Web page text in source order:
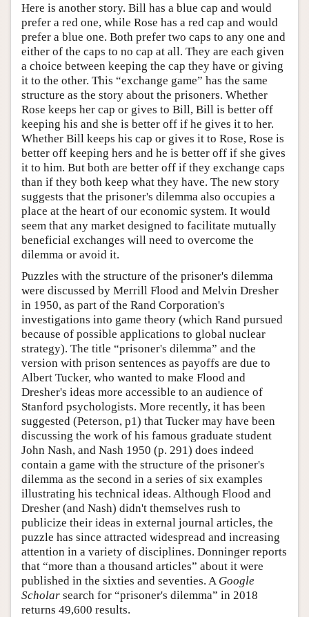
Here is another story. Bill has a blue cap and would
prefer a red one, while Rose has a red cap and would
prefer a blue one. Both prefer two caps to any one and
either of the caps to no cap at all. They are each given
a choice between keeping the cap they have or giving
it to the other. This “exchange game” has the same
structure as the story about the prisoners. Whether
Rose keeps her cap or gives to Bill, Bill is better off
keeping his and she is better off if he gives it to her.
Whether Bill keeps his cap or gives it to Rose, Rose is
better off keeping hers and he is better off if she gives
it to him. But both are better off if they exchange caps
than if they both keep what they have. The new story
suggests that the prisoner's dilemma also occupies a
place at the heart of our economic system. It would
seem that any market designed to facilitate mutually
beneficial exchanges will need to overcome the
dilemma or avoid it.
Puzzles with the structure of the prisoner's dilemma
were discussed by Merrill Flood and Melvin Dresher
in 1950, as part of the Rand Corporation's
investigations into game theory (which Rand pursued
because of possible applications to global nuclear
strategy). The title “prisoner's dilemma” and the
version with prison sentences as payoffs are due to
Albert Tucker, who wanted to make Flood and
Dresher's ideas more accessible to an audience of
Stanford psychologists. More recently, it has been
suggested (Peterson, p1) that Tucker may have been
discussing the work of his famous graduate student
John Nash, and Nash 1950 (p. 291) does indeed
contain a game with the structure of the prisoner's
dilemma as the second in a series of six examples
illustrating his technical ideas. Although Flood and
Dresher (and Nash) didn't themselves rush to
publicize their ideas in external journal articles, the
puzzle has since attracted widespread and increasing
attention in a variety of disciplines. Donninger reports
that “more than a thousand articles” about it were
published in the sixties and seventies. A Google
Scholar search for “prisoner's dilemma” in 2018
returns 49,600 results.